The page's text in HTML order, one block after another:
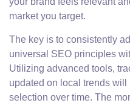
market you target.
The key is to consistently
universal SEO principles
Utilizing advanced tools,
updated on local trends
selection over time. The